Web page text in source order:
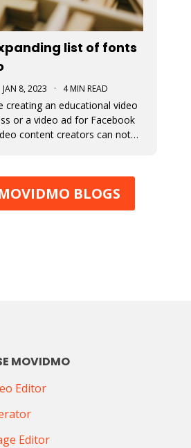
list of fonts
JAN 8, 2023 · 4 MIN READ
creating an educational video
or a video ad for Facebook
content creators can not
their display are very
design. Wit
BLOGS
MOVIDMO
Editor
Editor